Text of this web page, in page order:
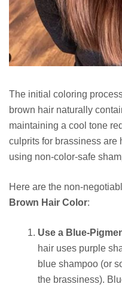
The initial coloring
brown hair naturally
maintaining a cool tone
culprits for brassiness are
using non-color-safe
Here are the non-
Brown Hair Color:
Use a Blue-
hair uses purple
blue shampoo (or
the brassiness).